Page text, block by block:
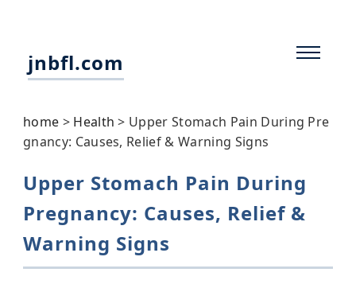
jnbfl.com
home > Health > Upper Stomach Pain During Pre
gnancy: Causes, Relief & Warning Signs
Upper Stomach Pain During
Pregnancy: Causes, Relief &
Warning Signs